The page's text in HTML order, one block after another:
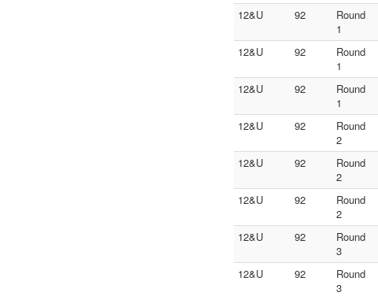
12&U 92
Round
1
12&U 92
Round
1
12&U 92
Round
1
12&U 92
Round
2
12&U 92
Round
2
12&U 92
Round
2
12&U 92
Round
3
12&U 92
Round
3